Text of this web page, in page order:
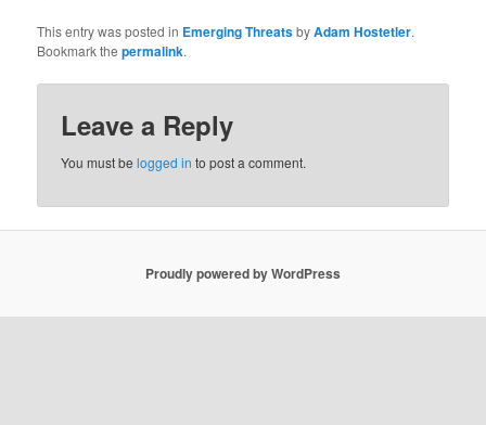
This entry was posted in Emerging ThreatsbyAdam Hostetler.
Bookmark thepermalink.
Leave a Reply
You must belogged in to post a comment.
Proudly powered by WordPress